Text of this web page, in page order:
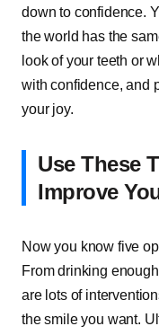
down to confidence.
the world has the
look of your teeth or
with confidence, and
your joy.
Use These
Improve
Now you know five
From drinking
are lots of
the smile you want.